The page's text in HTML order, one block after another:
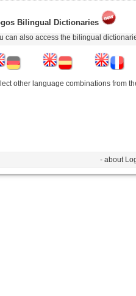
Bilingual Dictionaries
can also access the bilingual
other language combinations from
- about